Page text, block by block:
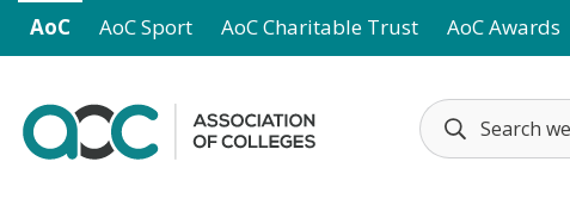
Skip to main content
AoC AoC Sport AoC Charitable Trust AoC Awards